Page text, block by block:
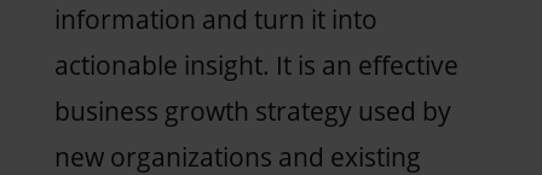
information and turn it into
actionable insight. It is an effective
business growth strategy used by
new organizations and existing